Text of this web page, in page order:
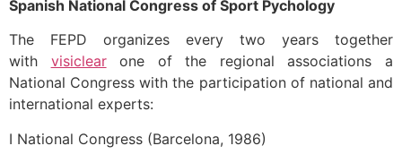
Spanish National Congress of Sport Pychology
The FEPD organizes every two years together
with visiclearone of the regional associations a
National Congress with the participation of national and
international experts:
I National Congress (Barcelona, 1986)